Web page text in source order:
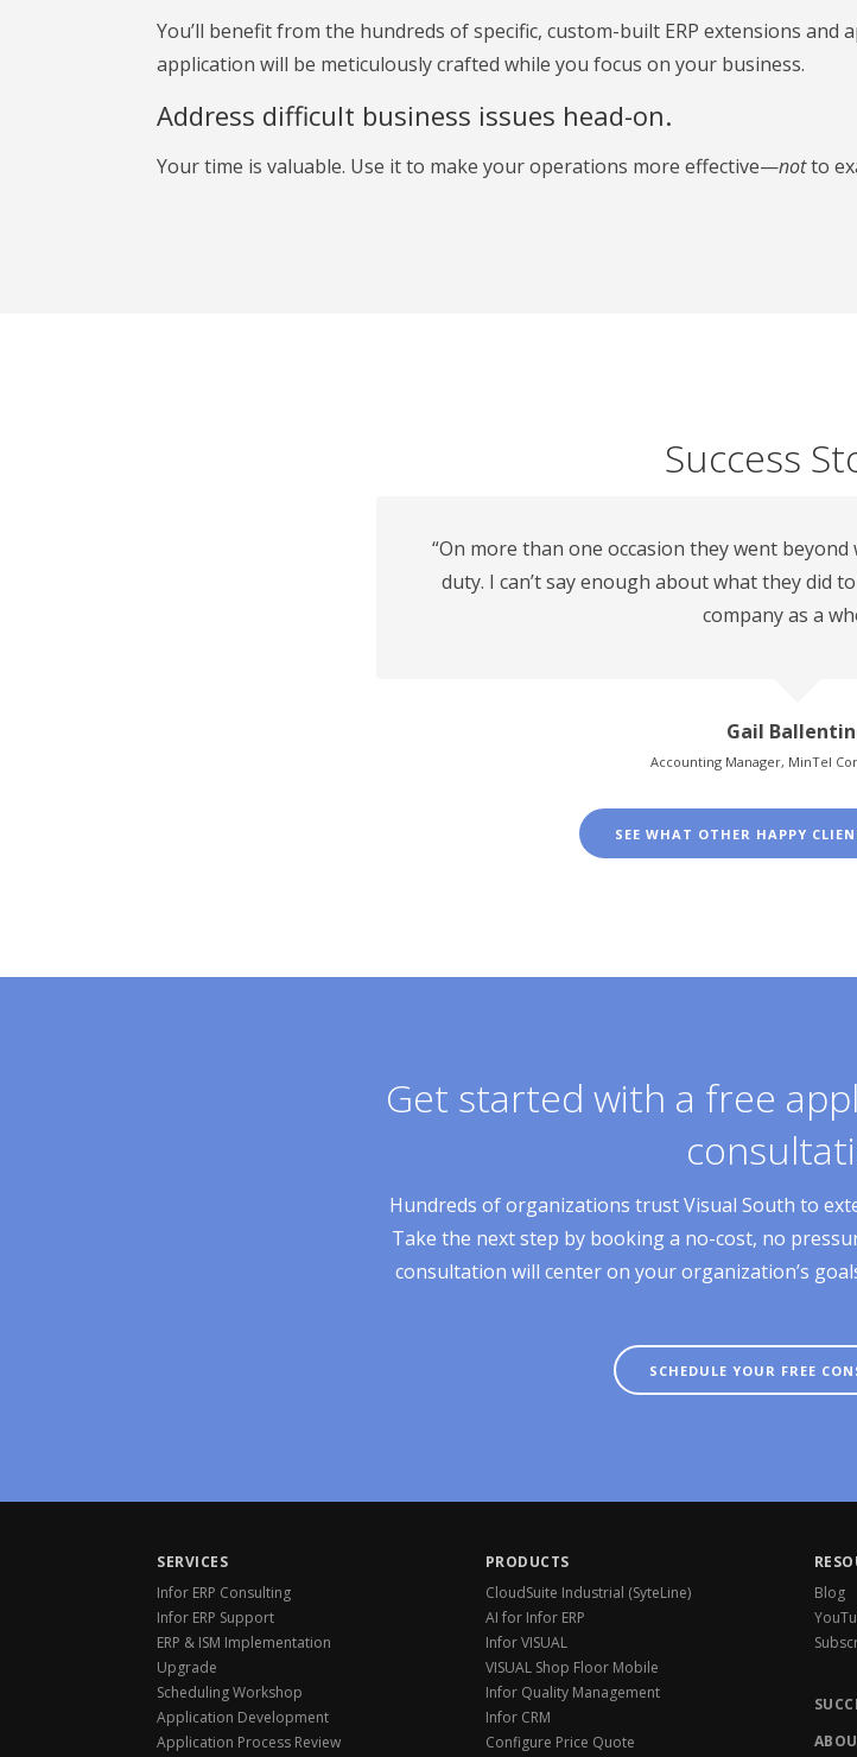
You’ll benefit from the hundreds of specific, custom-built ERP extensions and
application will be meticulously crafted while you focus on your business.
Address difficult business issues head-on.
Your time is valuable. Use it to make your operations more effective—notto
Success
“On more than one occasion they went
duty. I can’t say enough about what they did
company as a
Gail
Accounting Manager, MinTel
SEE WHAT OTHER HAPPY
Get started with a free
Hundreds of organizations trust Visual South to
Take the next step by booking a no-cost, no
consultation will center on your organization’s
SCHEDULE YOUR FREE
SERVICES
Infor ERP Consulting
Infor ERP Support
ERP & ISM Implementation
Upgrade
Scheduling Workshop
Application Development
Application Process Review
PRODUCTS
CloudSuite Industrial (SyteLine)
AI for Infor ERP
Infor VISUAL
VISUAL Shop Floor Mobile
Infor Quality Management
Infor CRM
Configure Price Quote
Blog